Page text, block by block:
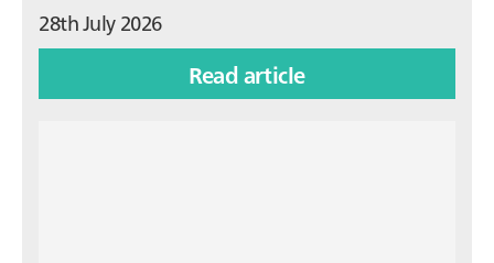
28th July 2026
Read article